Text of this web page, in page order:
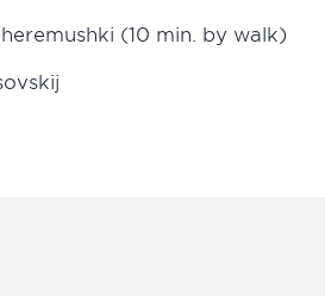
(10 min. by walk)